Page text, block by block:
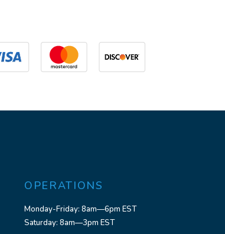
OPERATIONS
Monday-Friday: 8am—6pm EST
Saturday: 8am—3pm EST